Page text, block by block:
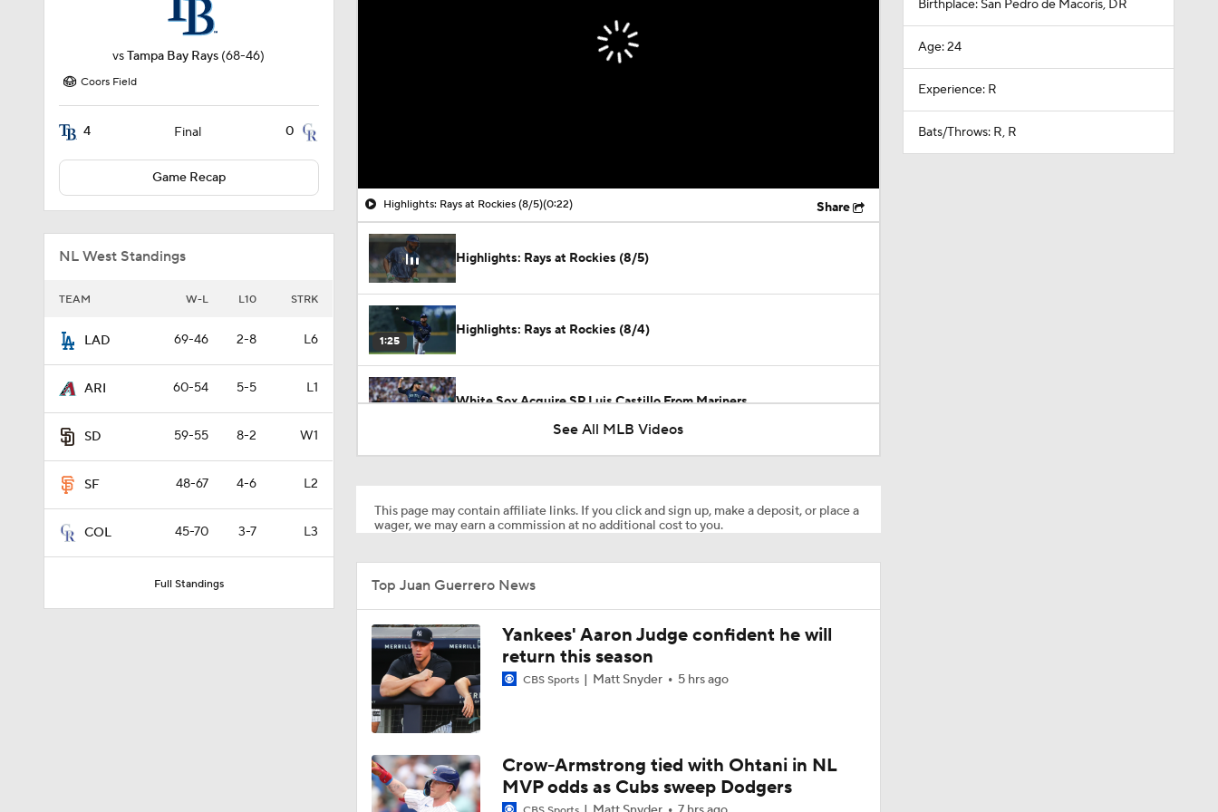
vsTampa Bay Rays (68-46)
Coors Field
4 Final 0
Game Recap
NL West Standings
TEAM W-L L10 STRK
LAD 69-46 2-8 L6
ARI 60-54 5-5 L1
SD 59-55 8-2 W1
SF 48-67 4-6 L2
COL 45-70 3-7 L3
Full Standings
Highlights: Rays at Rockies (8/5)(0:22) Share
Highlights: Rays at Rockies (8/5)
1:25
Highlights: Rays at Rockies (8/4)
White Sox Acquire SP Luis Castillo From Mariners
1:30
1:43
Yankees' Desperate Need for Outfield Help
1:07
Yankees Trade Deadline Bold Predictions
See All MLB Videos
This page may contain affiliate links. If you click and sign up, make a deposit, or place a
wager, we may earn a commission at no additional cost to you.
Top Juan Guerrero News
Yankees' Aaron Judge confident he will
return this season
CBS Sports Matt Snyder 5 hrs ago
Crow-Armstrong tied with Ohtani in NL
MVP odds as Cubs sweep Dodgers
Birthplace: San Pedro de Macoris, DR
Age: 24
Experience: R
Bats/Throws: R, R